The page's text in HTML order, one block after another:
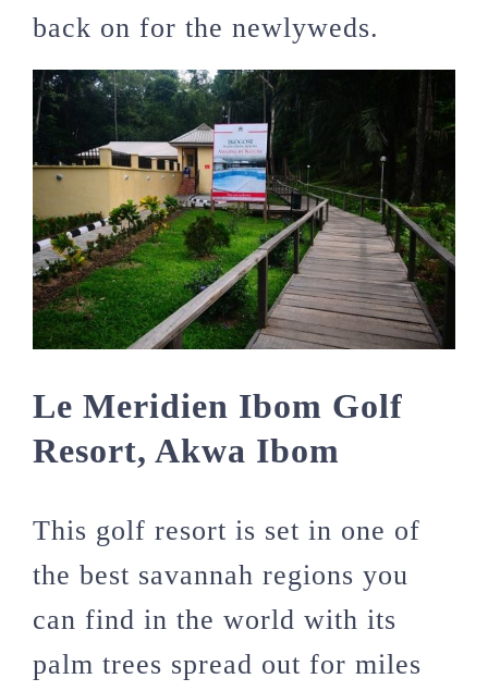
back on for the newlyweds.
Le Meridien Ibom Golf
Resort, Akwa Ibom
This golf resort is set in one of
the best savannah regions you
can find in the world with its
palm trees spread out for miles